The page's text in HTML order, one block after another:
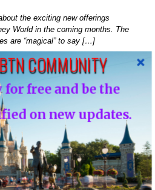
the exciting new offerings
World in the coming months. The
are “magical” to say […]
Read More
COMMUNITY
free and be the
on new updates.